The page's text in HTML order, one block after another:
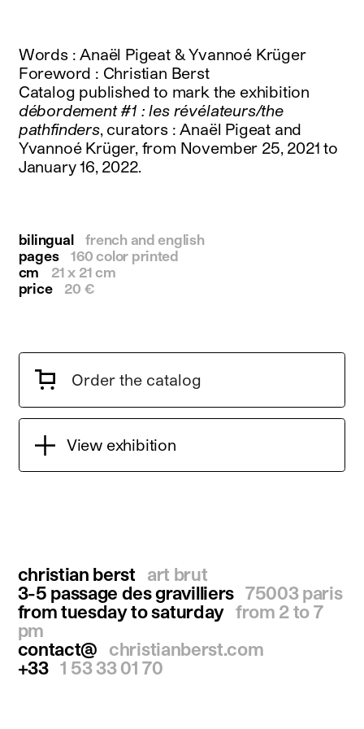
twitter
linkedin
youtube
newsletter
français english
Words : Anaël Pigeat & Yvannoé Krüger
Foreword : Christian Berst
Catalog published to mark the exhibition
débordement #1 : les révélateurs/the
pathfinders, curators : Anaël Pigeat and
Yvannoé Krüger, from November 25, 2021 to
January 16, 2022.
bilingual
french and english
pages
160 color printed
cm
21 x 21 cm
price
20 €
Order the catalog
View exhibition
christian berst
art brut
3-5 passage des gravilliers 75003 paris
from tuesday to saturday from 2 to 7
pm
contact@
christianberst.com
+33 1 53 33 01 70